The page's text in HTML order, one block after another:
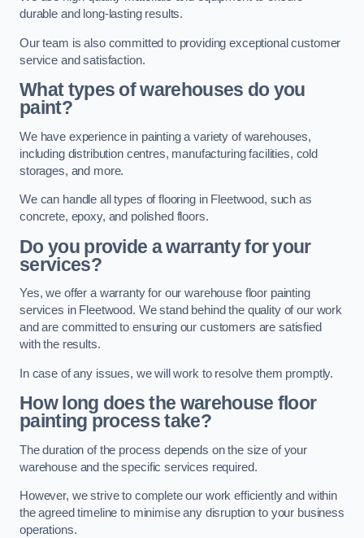
durable and long-lasting results.
Our team is also committed to providing exceptional customer
service and satisfaction.
What types of warehouses do you
paint?
We have experience in painting a variety of warehouses,
including distribution centres, manufacturing facilities, cold
storages, and more.
We can handle all types of flooring in Fleetwood, such as
concrete, epoxy, and polished floors.
Do you provide a warranty for your
services?
Yes, we offer a warranty for our warehouse floor painting
services in Fleetwood. We stand behind the quality of our work
and are committed to ensuring our customers are satisfied
with the results.
In case of any issues, we will work to resolve them promptly.
How long does the warehouse floor
painting process take?
The duration of the process depends on the size of your
warehouse and the specific services required.
However, we strive to complete our work efficiently and within
the agreed timeline to minimise any disruption to your business
operations.